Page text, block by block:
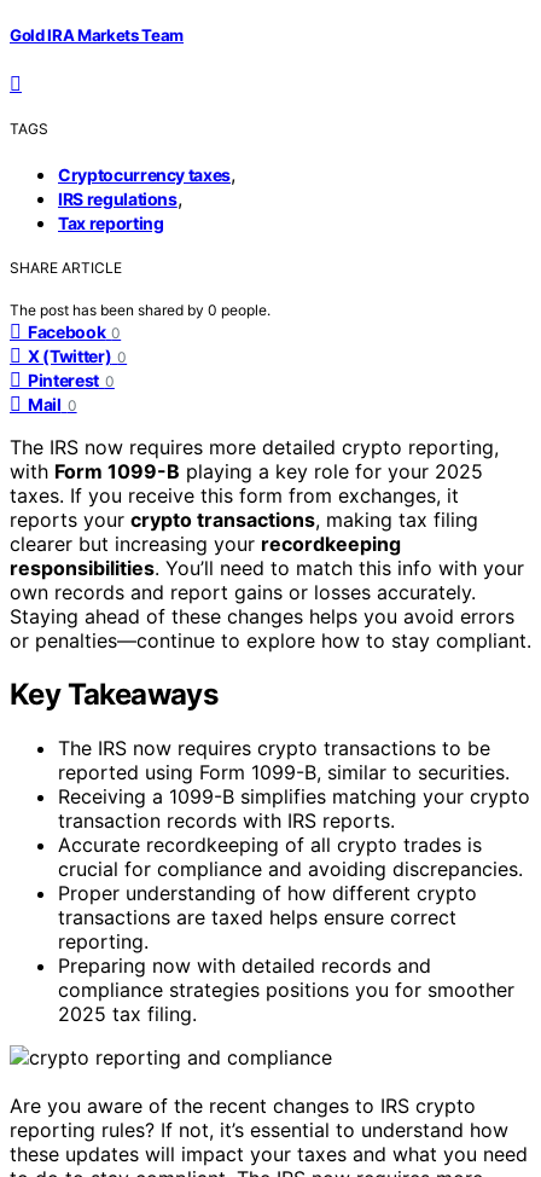
Gold IRA Markets Team
TAGS
Cryptocurrency taxes,
IRS regulations,
Tax reporting
SHARE ARTICLE
The post has been shared by 0 people.
Facebook 0
X (Twitter) 0
Pinterest 0
Mail 0
The IRS now requires more detailed crypto reporting,
with Form 1099-B playing a key role for your 2025
taxes. If you receive this form from exchanges, it
reports your crypto transactions, making tax filing
clearer but increasing your recordkeeping
responsibilities. You’ll need to match this info with your
own records and report gains or losses accurately.
Staying ahead of these changes helps you avoid errors
or penalties—continue to explore how to stay compliant.
Key Takeaways
The IRS now requires crypto transactions to be
reported using Form 1099-B, similar to securities.
Receiving a 1099-B simplifies matching your crypto
transaction records with IRS reports.
Accurate recordkeeping of all crypto trades is
crucial for compliance and avoiding discrepancies.
Proper understanding of how different crypto
transactions are taxed helps ensure correct
reporting.
Preparing now with detailed records and
compliance strategies positions you for smoother
2025 tax filing.
Are you aware of the recent changes to IRS crypto
reporting rules? If not, it’s essential to understand how
these updates will impact your taxes and what you need